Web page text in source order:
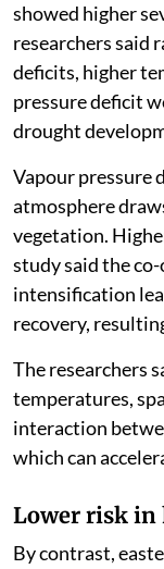
showed higher
researchers said
deficits, higher
pressure deficit
drought
Vapour pressure
atmosphere
vegetation.
study said the
intensification
recovery,
The researchers
temperatures,
interaction
which can
Lower risk in
By contrast,